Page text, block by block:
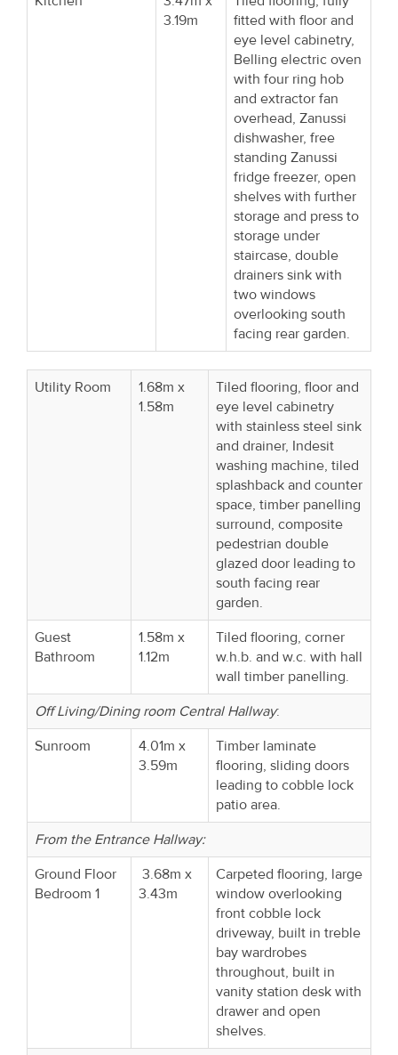
3.19m
fitted with floor and
eye level cabinetry,
Belling electric oven
with four ring hob
and extractor fan
overhead, Zanussi
dishwasher, free
standing Zanussi
fridge freezer, open
shelves with further
storage and press to
storage under
staircase, double
drainers sink with
two windows
overlooking south
facing rear garden.
Utility Room
1.68m x
1.58m
Tiled flooring, floor and
eye level cabinetry
with stainless steel sink
and drainer, Indesit
washing machine, tiled
splashback and counter
space, timber panelling
surround, composite
pedestrian double
glazed door leading to
south facing rear
garden.
Guest
Bathroom
1.58m x
1.12m
Tiled flooring, corner
w.h.b. and w.c. with hall
wall timber panelling.
Off Living/Dining room Central Hallway:
Sunroom
4.01m x
3.59m
Timber laminate
flooring, sliding doors
leading to cobble lock
patio area.
From the Entrance Hallway:
Ground Floor
Bedroom 1
3.68m x
3.43m
Carpeted flooring, large
window overlooking
front cobble lock
driveway, built in treble
bay wardrobes
throughout, built in
vanity station desk with
drawer and open
shelves.